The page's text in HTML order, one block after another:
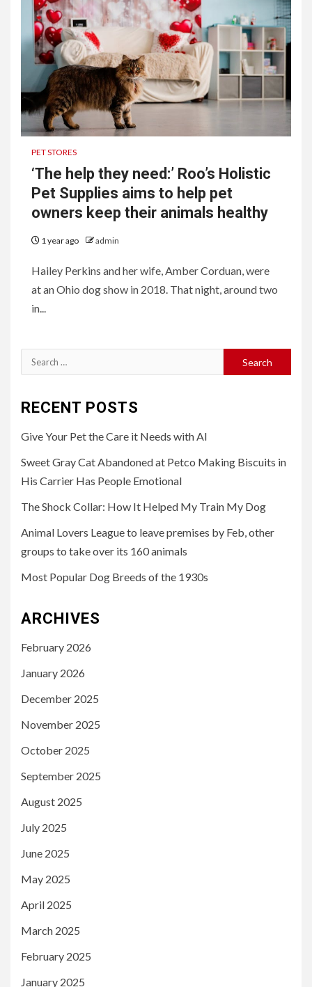
PET STORES
‘The help they need:’ Roo’s Holistic
Pet Supplies aims to help pet
owners keep their animals healthy
1 year ago admin
Hailey Perkins and her wife, Amber Corduan, were
at an Ohio dog show in 2018. That night, around two
in...
Search
for:
RECENT POSTS
Give Your Pet the Care it Needs with AI
Sweet Gray Cat Abandoned at Petco Making Biscuits in
His Carrier Has People Emotional
The Shock Collar: How It Helped My Train My Dog
Animal Lovers League to leave premises by Feb, other
groups to take over its 160 animals
Most Popular Dog Breeds of the 1930s
ARCHIVES
February 2026
January 2026
December 2025
November 2025
October 2025
September 2025
August 2025
July 2025
June 2025
May 2025
April 2025
March 2025
February 2025
January 2025